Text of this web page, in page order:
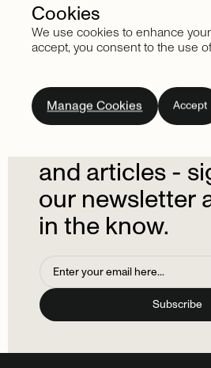
Stay in touch
Subscribeto
newsletter.
and articles-
our newsletter
in the know.
Cookies
We use cookies to enhance
accept, you consent to the use
Manage Cookies Accept